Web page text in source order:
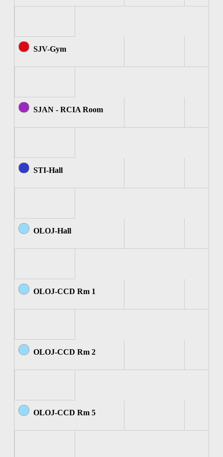
SJV-Gym
SJAN - RCIA Room
STI-Hall
OLOJ-Hall
OLOJ-CCD Rm 1
OLOJ-CCD Rm 2
OLOJ-CCD Rm 5